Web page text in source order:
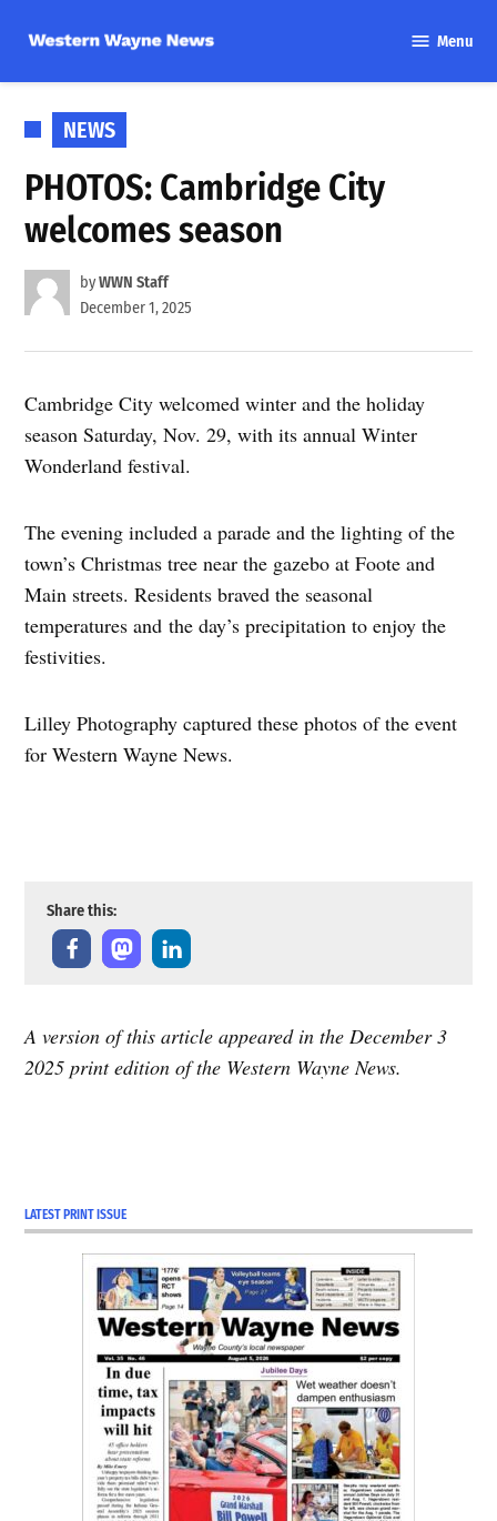
content
Wayne
Menu
POSTED
IN
NEWS
PHOTOS: Cambridge City
welcomes season
byWWN Staff
December 1, 2025
Cambridge City welcomed winter and the holiday
season Saturday, Nov. 29, with its annual Winter
Wonderland festival.
The evening included a parade and the lighting of the
town’s Christmas tree near the gazebo at Foote and
Main streets. Residents braved the seasonal
temperatures and the day’s precipitation to enjoy the
festivities.
Lilley Photography captured these photos of the event
for Western Wayne News.
Share this:
A version of this article appeared in the December 3
2025 print edition of the Western Wayne News.
LATEST PRINT ISSUE